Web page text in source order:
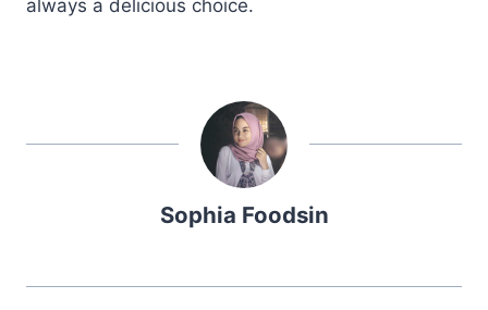
always a delicious choice.
Sophia Foodsin